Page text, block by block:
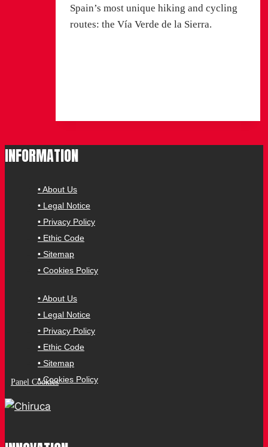
Spain’s most unique hiking and cycling
routes: the Vía Verde de la Sierra.
INFORMATION
• About Us
• Legal Notice
• Privacy Policy
• Ethic Code
• Sitemap
• Cookies Policy
• About Us
• Legal Notice
• Privacy Policy
• Ethic Code
• Sitemap
• Cookies Policy
Panel Cookies